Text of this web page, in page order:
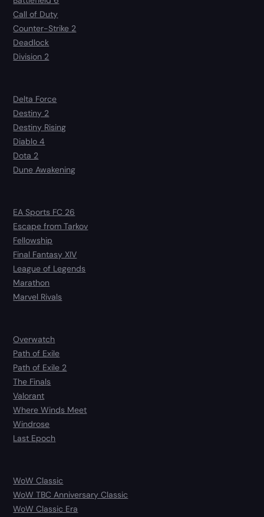
Call of Duty
Counter-Strike 2
Deadlock
Division 2
Delta Force
Destiny 2
Destiny Rising
Diablo 4
Dota 2
Dune Awakening
EA Sports FC 26
Escape from Tarkov
Fellowship
Final Fantasy XIV
League of Legends
Marathon
Marvel Rivals
Overwatch
Path of Exile
Path of Exile 2
The Finals
Valorant
Where Winds Meet
Windrose
Last Epoch
WoW Classic
WoW TBC Anniversary Classic
WoW Classic Era